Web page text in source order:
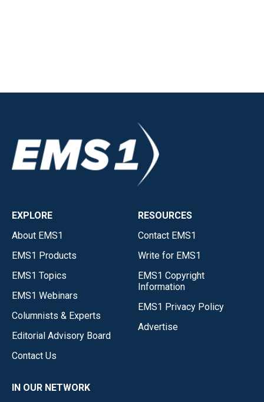
EXPLORE
About EMS1
EMS1 Products
EMS1 Topics
EMS1 Webinars
Columnists & Experts
Editorial Advisory Board
Contact Us
RESOURCES
Contact EMS1
Write for EMS1
EMS1 Copyright
Information
EMS1 Privacy Policy
Advertise
IN OUR NETWORK